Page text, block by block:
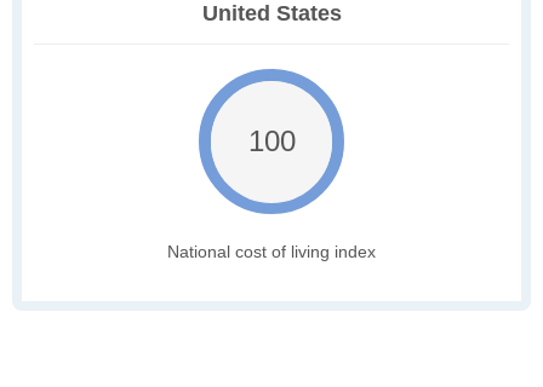
United States
100
National cost of living index